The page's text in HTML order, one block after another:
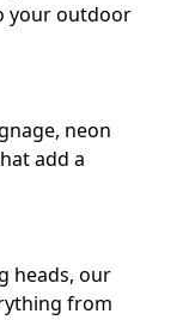
your outdoor
neon
add a
heads, our
from